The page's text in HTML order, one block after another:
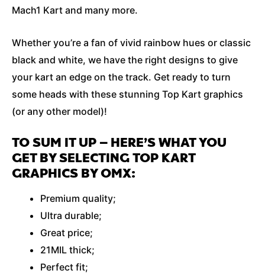
Mach1 Kart and many more.
Whether you’re a fan of vivid rainbow hues or classic
black and white, we have the right designs to give
your kart an edge on the track. Get ready to turn
some heads with these stunning Top Kart graphics
(or any other model)!
TO SUM IT UP – HERE’S WHAT YOU
GET BY SELECTING TOP KART
GRAPHICS BY OMX:
Premium quality;
Ultra durable;
Great price;
21MIL thick;
Perfect fit;